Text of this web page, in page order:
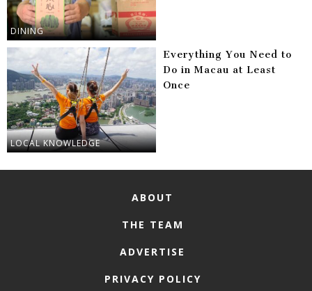
DINING
LOCAL KNOWLEDGE
Everything You Need to
Do in Macau at Least
Once
ABOUT
THE TEAM
ADVERTISE
PRIVACY POLICY